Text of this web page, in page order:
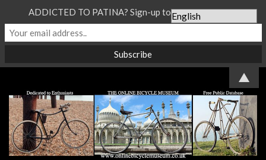
ADDICTED TO PATINA? Sign-up to our Newsletter...
▲